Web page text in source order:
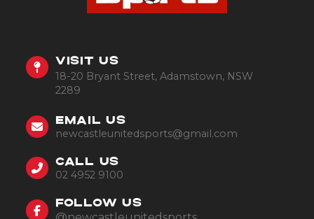
VISIT US
18-20 Bryant Street, Adamstown, NSW
2289
EMAIL US
newcastleunitedsports@gmail.com
CALL US
02 4952 9100
FOLLOW US